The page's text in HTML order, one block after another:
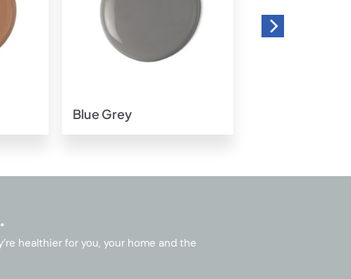
Blue Grey
healthier for you, your home and the